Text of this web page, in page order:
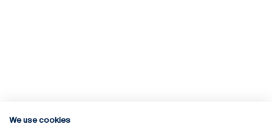
We use cookies